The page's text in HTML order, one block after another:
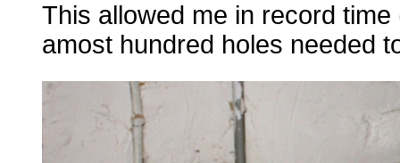
This allowed me in record
amost hundred holes needed